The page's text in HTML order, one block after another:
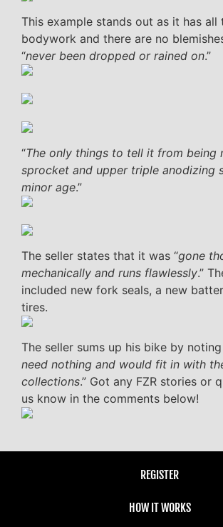
This example stands out as it has all
bodywork and there are no
“never been dropped or rained on.”
“The only things to tell it from being
sprocket and upper triple anodizing
minor age.”
The seller states that it was “gone
mechanically and runs flawlessly.”
included new fork seals, a new
tires.
The seller sums up his bike by
need nothing and would fit in with
collections.” Got any FZR stories or
us know in the comments below!
REGISTER
HOW IT WORKS